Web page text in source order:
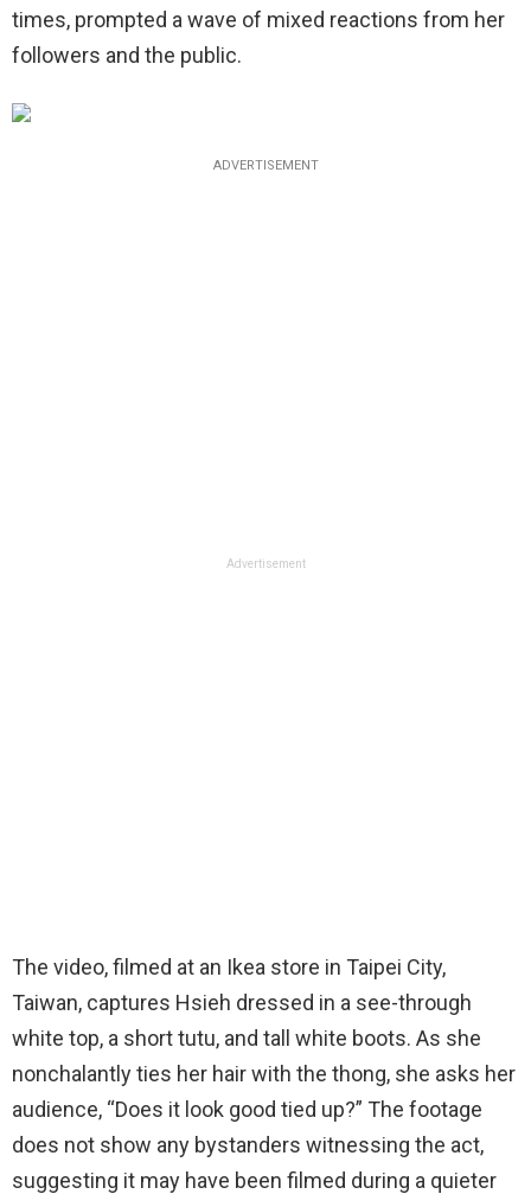
times, prompted a wave of mixed reactions from her
followers and the public.
ADVERTISEMENT
Advertisement
The video, filmed at an Ikea store in Taipei City,
Taiwan, captures Hsieh dressed in a see-through
white top, a short tutu, and tall white boots. As she
nonchalantly ties her hair with the thong, she asks her
audience, “Does it look good tied up?” The footage
does not show any bystanders witnessing the act,
suggesting it may have been filmed during a quieter